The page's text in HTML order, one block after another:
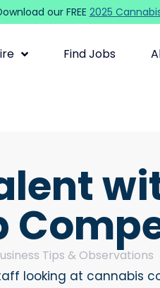
our FREE 2025
Find Jobs
Tips & Observations